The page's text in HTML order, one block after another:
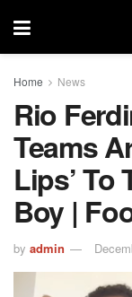
Home News
Rio
Teams
Lips’ To
Boy |
by admin